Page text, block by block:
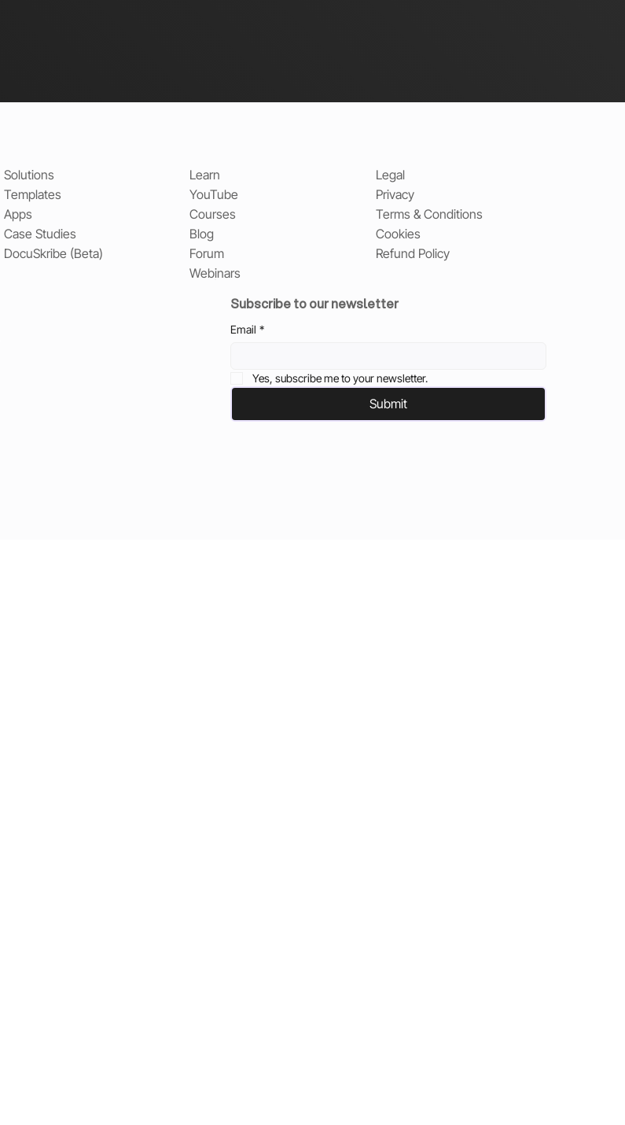
Solutions
Templates
Apps
Case Studies
DocuSkribe (Beta)
Learn
YouTube
Courses
Blog
Forum
Webinars
Legal
Privacy
Terms & Conditions
Cookies
Refund Policy
Subscribe to our newsletter
Email *
Yes, subscribe me to your newsletter.
Submit